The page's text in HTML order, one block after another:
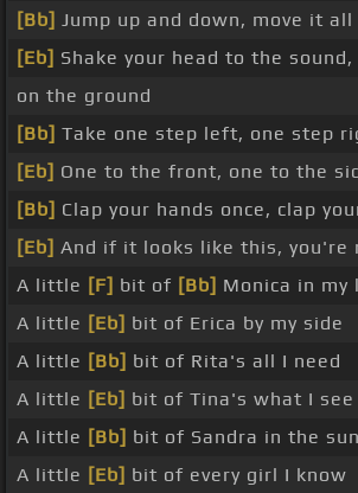
[Bb] Jump up and down, move it all
[Eb] Shake your head to the
on the ground
[Bb] Take one step left, one step
[Eb] One to the front, one to the
[Bb] Clap your hands once, clap
[Eb] And if it looks like this, you're
A little [F] bit of [Bb] Monica in my
A little [Eb] bit of Erica by my side
A little [Bb] bit of Rita's all I need
A little [Eb] bit of Tina's what I see
A little [Bb] bit of Sandra in the sun
A little [Eb] bit of every girl I know